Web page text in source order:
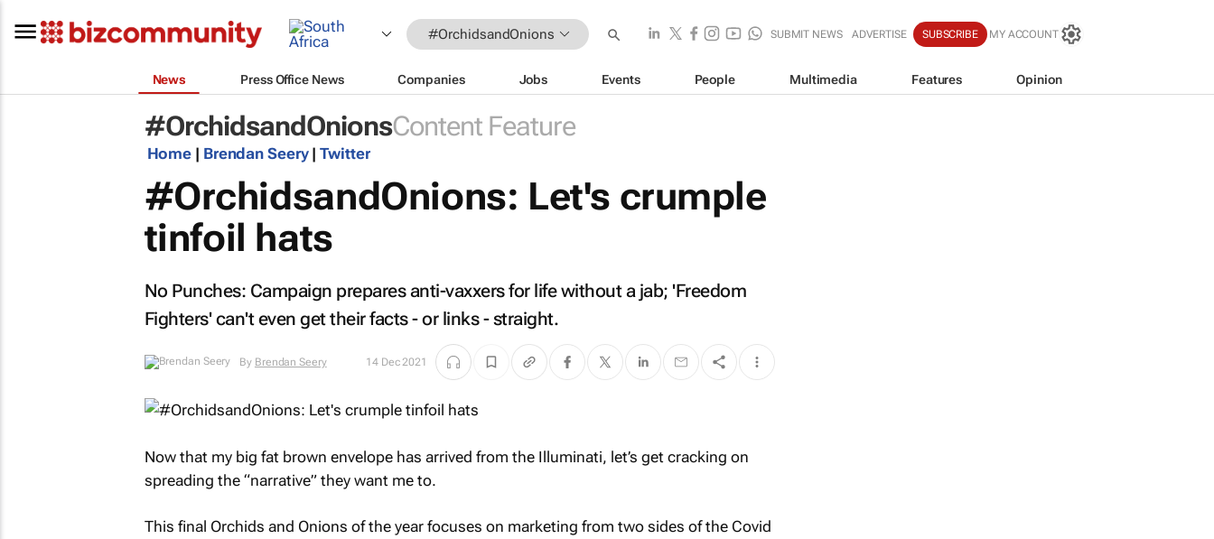
#OrchidsandOnions SUBMIT NEWS ADVERTISE SUBSCRIBE MY ACCOUNT
News Press Office News Companies Jobs Events People Multimedia Features Opinion
#OrchidsandOnionsContent Feature
Home | Brendan Seery|Twitter
#OrchidsandOnions: Let's crumple
tinfoil hats
No Punches: Campaign prepares anti-vaxxers for life without a jab; 'Freedom
Fighters' can't even get their facts - or links - straight.
ByBrendan Seery 14 Dec 2021
Now that my big fat brown envelope has arrived from the Illuminati, let’s get cracking on
spreading the “narrative” they want me to.
This final Orchids and Onions of the year focuses on marketing from two sides of the Covid